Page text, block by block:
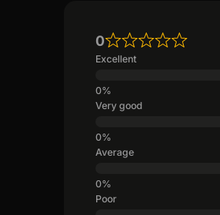
0
Excellent
Very good
Average
Poor